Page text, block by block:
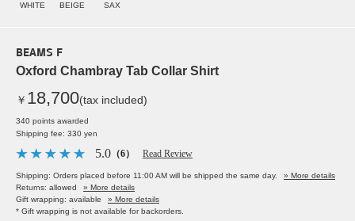
WHITE BEIGE SAX
BEAMS F
Oxford Chambray Tab Collar Shirt
￥ 18,700(tax included)
340 points awarded
Shipping fee: 330 yen
5.0 （6） Read Review
Shipping: Orders placed before 11:00 AM will be shipped the same day.
» More details
Returns: allowed
» More details
Gift wrapping: available
» More details
* Gift wrapping is not available for backorders.